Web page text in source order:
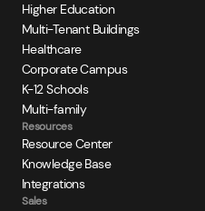
Higher Education
Multi-Tenant Buildings
Healthcare
Corporate Campus
K-12 Schools
Multi-family
Resources
Resource Center
Knowledge Base
Integrations
Sales